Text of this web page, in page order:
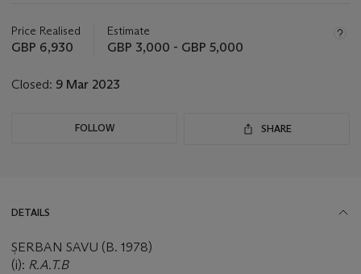
about
this
Price Realised
GBP 6,930
Estimate
GBP 3,000 - GBP 5,000
Closed: 9 Mar 2023
FOLLOW SHARE
DETAILS
ȘERBAN SAVU (B. 1978)
(i): R.A.T.B